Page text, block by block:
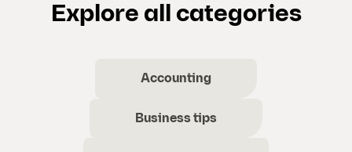
Explore all categories
Accounting
Business tips